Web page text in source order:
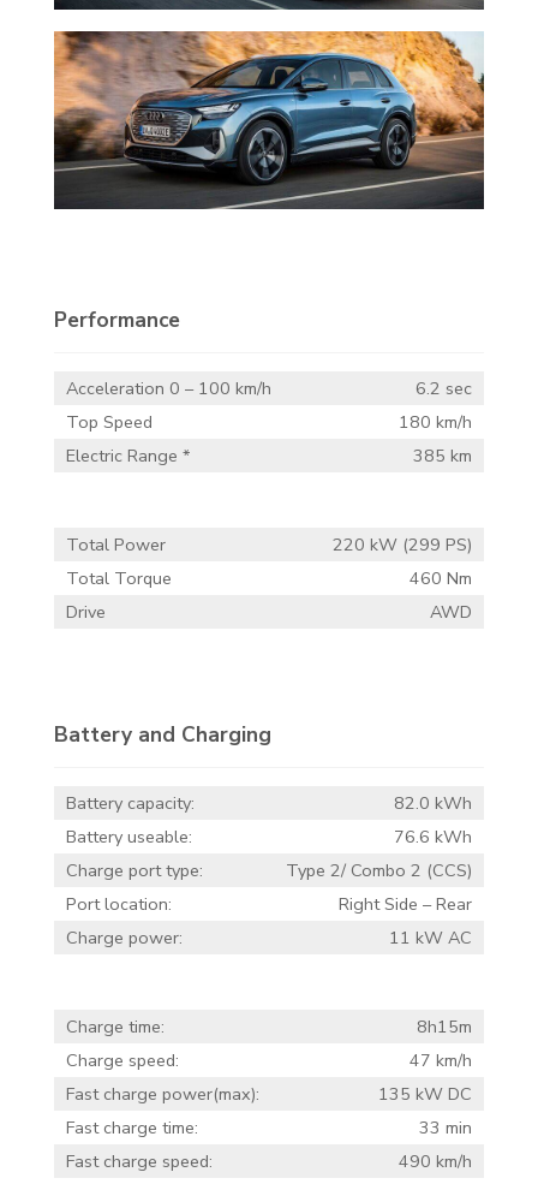
Performance
Acceleration 0 – 100 km/h
6.2 sec
Top Speed
180 km/h
Electric Range *
385 km
Total Power
220 kW (299 PS)
Total Torque
460 Nm
Drive
AWD
Battery and Charging
Battery capacity:
82.0 kWh
Battery useable:
76.6 kWh
Charge port type:
Type 2/ Combo 2 (CCS)
Port location:
Right Side – Rear
Charge power:
11 kW AC
Charge time:
8h15m
Charge speed:
47 km/h
Fast charge power(max):
135 kW DC
Fast charge time:
33 min
Fast charge speed:
490 km/h